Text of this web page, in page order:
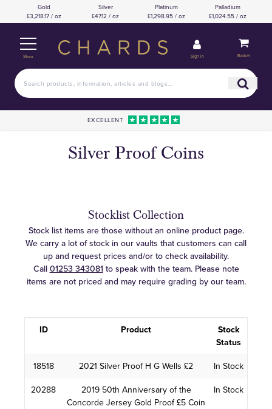
Gold
£3,218.17 / oz
Silver
£47.12 / oz
Platinum
£1,298.95 / oz
Palladium
£1,024.55 / oz
Menu Sign in Basket
EXCELLENT
Silver Proof Coins
Stocklist Collection
Stock list items are those without an online product page.
We carry a lot of stock in our vaults that customers can call
up and request prices and/or to check availability.
Call 01253 343081 to speak with the team. Please note
items are not priced and may require grading by our team.
ID Product
Stock
Status
18518
2021 Silver Proof H G Wells £2
In Stock
20288
2019 50th Anniversary of the
Concorde Jersey Gold Proof £5 Coin
In Stock